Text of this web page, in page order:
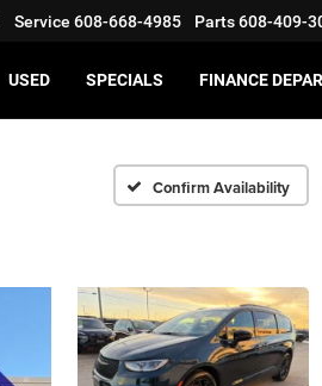
Service 608-668-4985 Parts608-409-
USED SPECIALS FINANCE
Confirm Availability